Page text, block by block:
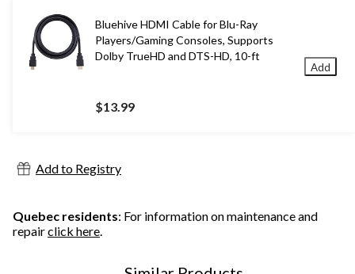
Bluehive HDMI Cable for Blu-Ray
Players/Gaming Consoles, Supports
Dolby TrueHD and DTS-HD, 10-ft
$13.99
Add
Add to Registry
Quebec residents: For information on maintenance and
repairclick here.